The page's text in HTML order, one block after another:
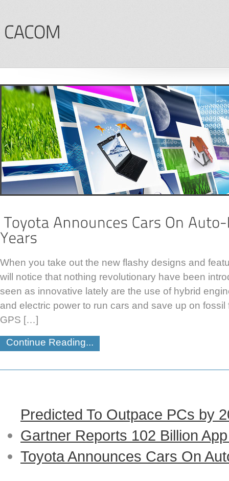
When you take out the new flashy designs and
will notice that nothing revolutionary have been
seen as innovative lately are the use of hybrid
and electric power to run cars and save up on
GPS […]
Continue Reading...
Predicted To Outpace PCs by
Gartner Reports 102 Billion
Toyota Announces Cars On